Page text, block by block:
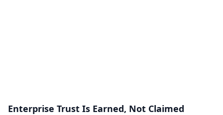
Enterprise Trust Is Earned, Not Claimed